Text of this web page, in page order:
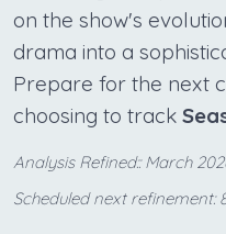
on the show's
drama into a
Prepare for the next
choosing to track
Analysis Refined:: March
Scheduled next refinement: